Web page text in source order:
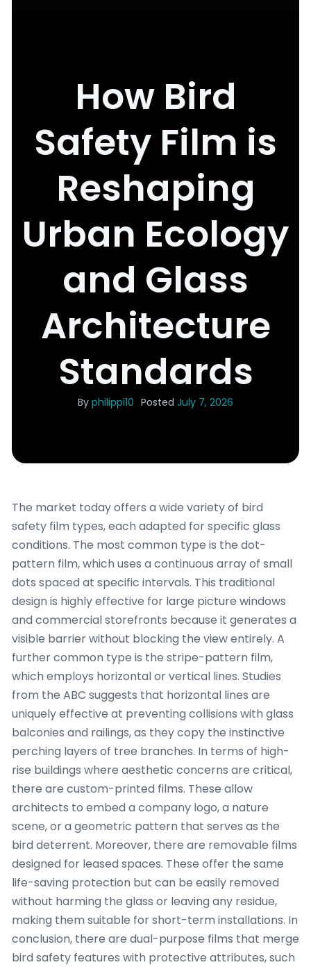
How Bird
Safety Film is
Reshaping
Urban Ecology
and Glass
Architecture
Standards
By philippi10 Posted July 7, 2026
The market today offers a wide variety of bird
safety film types, each adapted for specific glass
conditions. The most common type is the dot-
pattern film, which uses a continuous array of small
dots spaced at specific intervals. This traditional
design is highly effective for large picture windows
and commercial storefronts because it generates a
visible barrier without blocking the view entirely. A
further common type is the stripe-pattern film,
which employs horizontal or vertical lines. Studies
from the ABC suggests that horizontal lines are
uniquely effective at preventing collisions with glass
balconies and railings, as they copy the instinctive
perching layers of tree branches. In terms of high-
rise buildings where aesthetic concerns are critical,
there are custom-printed films. These allow
architects to embed a company logo, a nature
scene, or a geometric pattern that serves as the
bird deterrent. Moreover, there are removable films
designed for leased spaces. These offer the same
life-saving protection but can be easily removed
without harming the glass or leaving any residue,
making them suitable for short-term installations. In
conclusion, there are dual-purpose films that merge
bird safety features with protective attributes, such